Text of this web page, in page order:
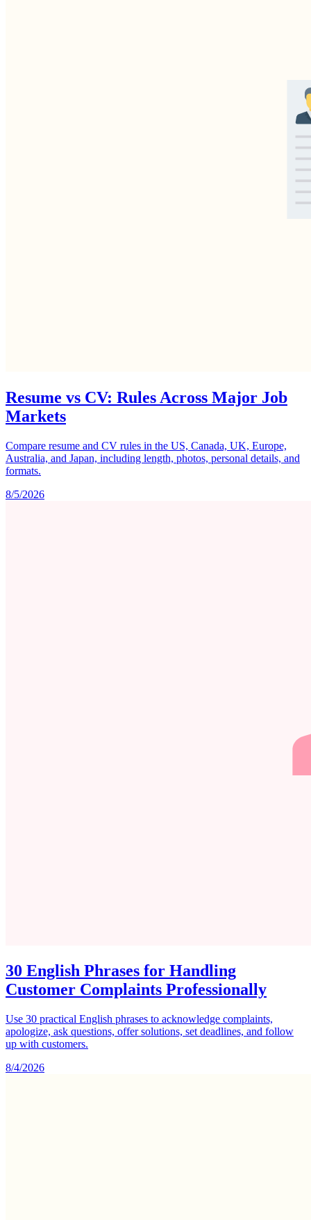
Resume vs CV: Rules Across Major Job
Markets
Compare resume and CV rules in the US, Canada, UK, Europe,
Australia, and Japan, including length, photos, personal details, and
formats.
8/5/2026
30 English Phrases for Handling
Customer Complaints Professionally
Use 30 practical English phrases to acknowledge complaints,
apologize, ask questions, offer solutions, set deadlines, and follow
up with customers.
8/4/2026